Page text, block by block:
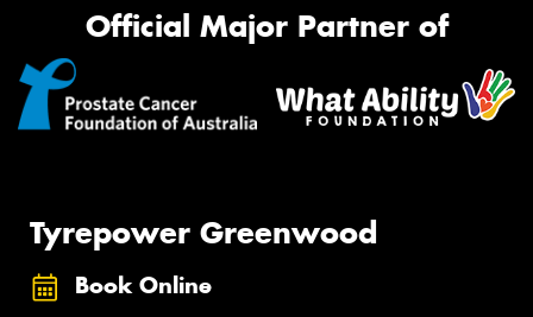
Official Major Partner of
Tyrepower Greenwood
Book Online